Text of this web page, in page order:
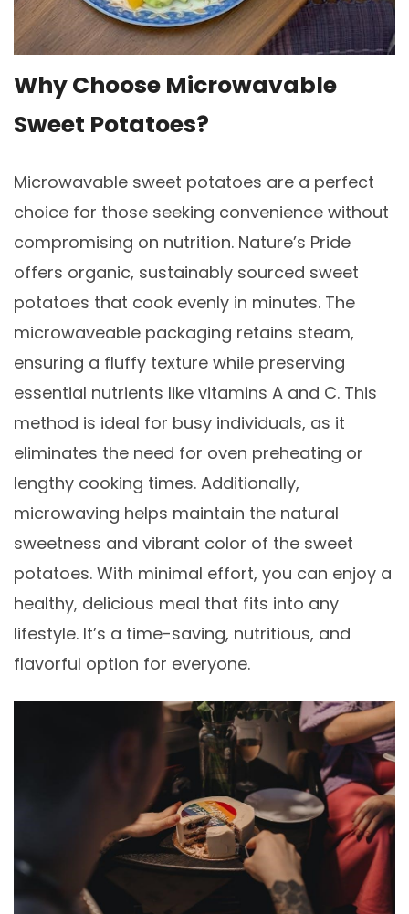
Why Choose Microwavable
Sweet Potatoes?
Microwavable sweet potatoes are a perfect
choice for those seeking convenience without
compromising on nutrition. Nature’s Pride
offers organic, sustainably sourced sweet
potatoes that cook evenly in minutes. The
microwaveable packaging retains steam,
ensuring a fluffy texture while preserving
essential nutrients like vitamins A and C. This
method is ideal for busy individuals, as it
eliminates the need for oven preheating or
lengthy cooking times. Additionally,
microwaving helps maintain the natural
sweetness and vibrant color of the sweet
potatoes. With minimal effort, you can enjoy a
healthy, delicious meal that fits into any
lifestyle. It’s a time-saving, nutritious, and
flavorful option for everyone.